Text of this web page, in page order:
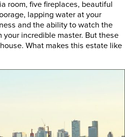
room, five fireplaces, beautiful
lapping water at your
and the ability to watch the
incredible master. But these
What makes this estate like